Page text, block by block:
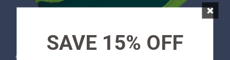
Are you a backpacker or traveler who likes to relax
SAVE 15% OFF
×